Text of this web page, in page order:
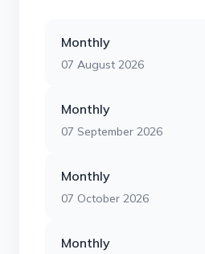
Monthly
07 August 2026
Monthly
07 September 2026
Monthly
07 October 2026
Monthly